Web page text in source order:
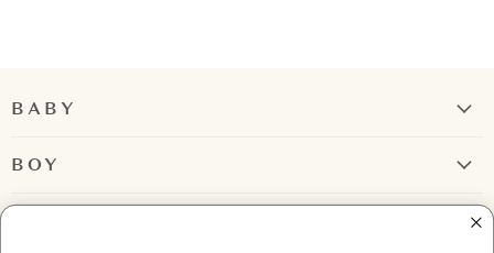
BABY
BOY
Rompers + Jumpsuits